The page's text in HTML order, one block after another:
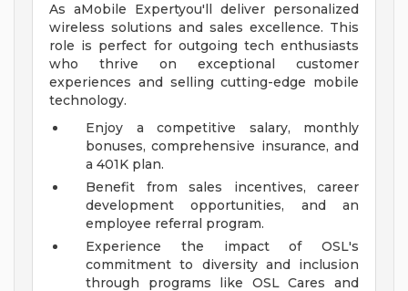
As aMobile Expertyou'll deliver personalized
wireless solutions and sales excellence. This
role is perfect for outgoing tech enthusiasts
who thrive on exceptional customer
experiences and selling cutting-edge mobile
technology.
Enjoy a competitive salary, monthly
bonuses, comprehensive insurance, and
a 401K plan.
Benefit from sales incentives, career
development opportunities, and an
employee referral program.
Experience the impact of OSL's
commitment to diversity and inclusion
through programs like OSL Cares and